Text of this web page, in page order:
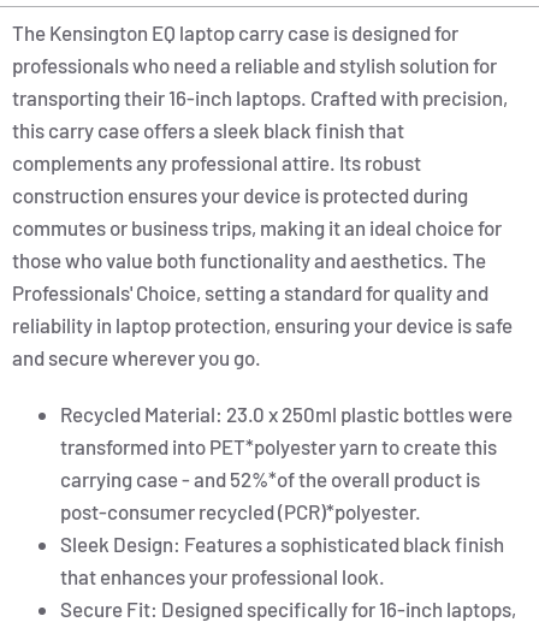
The Kensington EQ laptop carry case is designed for
professionals who need a reliable and stylish solution for
transporting their 16-inch laptops. Crafted with precision,
this carry case offers a sleek black finish that
complements any professional attire. Its robust
construction ensures your device is protected during
commutes or business trips, making it an ideal choice for
those who value both functionality and aesthetics. The
Professionals' Choice, setting a standard for quality and
reliability in laptop protection, ensuring your device is safe
and secure wherever you go.
Recycled Material: 23.0 x 250ml plastic bottles were
transformed into PET*polyester yarn to create this
carrying case - and 52%*of the overall product is
post-consumer recycled (PCR)*polyester.
Sleek Design: Features a sophisticated black finish
that enhances your professional look.
Secure Fit: Designed specifically for 16-inch laptops,